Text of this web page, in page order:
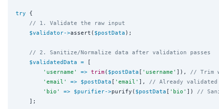
try {
// 1. Validate the raw input
$validator->assert( $postData );
// 2. Sanitize/Normalize data after validation passes
$validatedData = [
' username ' => trim ( $postData [ ' username ' ]), // Trim
' email ' => $postData [ ' email ' ], // Already validated
' bio ' => $purifier->purify( $postData [ ' bio ' ]) //
    ];